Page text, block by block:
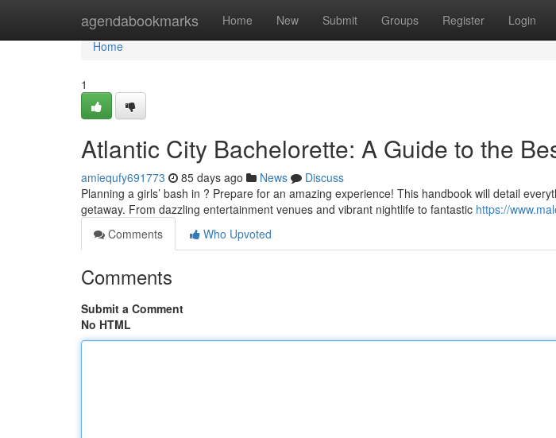
agendabookmarks Home New Submit Groups Register Login
Home
Home
1
Atlantic City Bachelorette: A Guide to the
amiequfy691773 85 days ago News
Discuss
Planning a girls’ bash in ? Prepare for an amazing experience! This handbook will detail
getaway. From dazzling entertainment venues and vibrant nightlife to fantastic https://
Comments
Who Upvoted
Comments
Submit a Comment
No HTML